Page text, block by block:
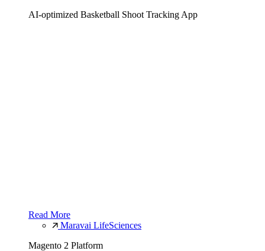
AI-optimized Basketball Shoot Tracking App
Read More
Maravai LifeSciences
Magento 2 Platform